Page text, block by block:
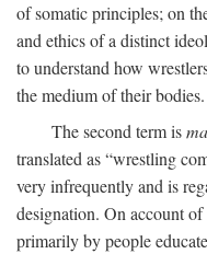
of somatic principles; on
and ethics of a distinct
to understand how
the medium of their bodies.
The second term is
translated as “wrestling
very infrequently and is
designation. On account
primarily by people